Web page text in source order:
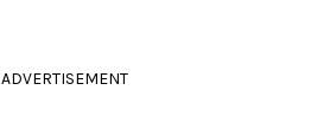
ADVERTISEMENT